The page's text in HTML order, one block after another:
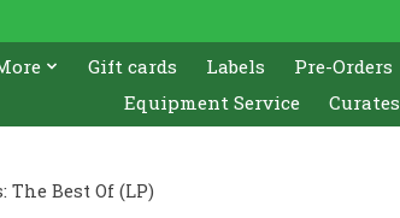
Gift cards Labels Pre-Orders
Equipment Service
Curates
Best Of (LP)